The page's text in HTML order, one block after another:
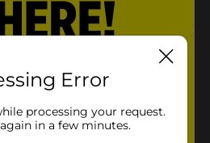
Error
processing your request.
in a few minutes.